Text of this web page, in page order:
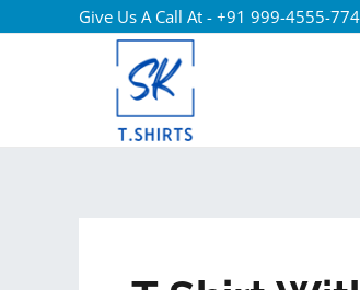
Give Us A Call At - +91 999-4555-774